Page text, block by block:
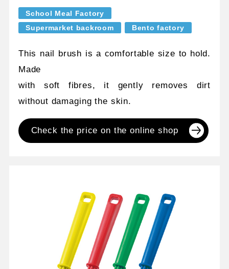
School Meal Factory
Supermarket backroom
Bento factory
This nail brush is a comfortable size to hold.
Made
with soft fibres, it gently removes dirt
without damaging the skin.
Check the price on the online shop